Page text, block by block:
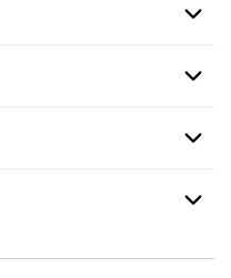
Option
Option
Option
Option